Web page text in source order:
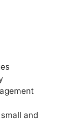
and